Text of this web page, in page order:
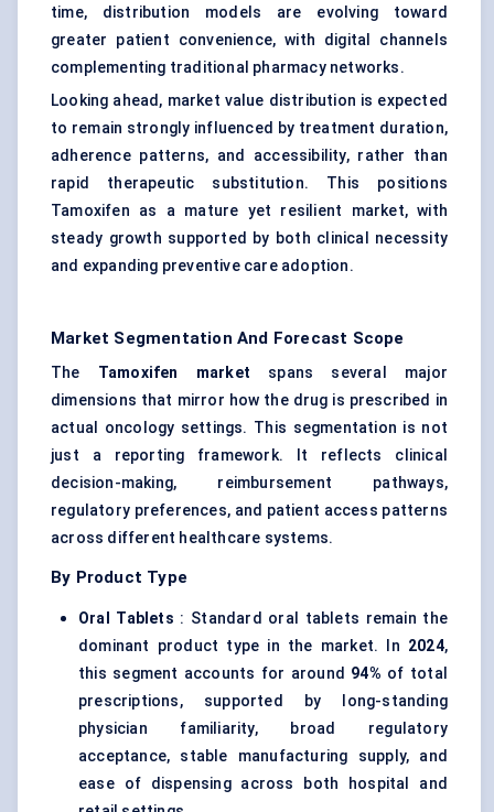
time, distribution models are evolving toward
greater patient convenience, with digital channels
complementing traditional pharmacy networks.
Looking ahead, market value distribution is expected
to remain strongly influenced by treatment duration,
adherence patterns, and accessibility, rather than
rapid therapeutic substitution. This positions
Tamoxifen as a mature yet resilient market, with
steady growth supported by both clinical necessity
and expanding preventive care adoption.
Market Segmentation And Forecast Scope
The Tamoxifen market spans several major
dimensions that mirror how the drug is prescribed in
actual oncology settings. This segmentation is not
just a reporting framework. It reflects clinical
decision-making, reimbursement pathways,
regulatory preferences, and patient access patterns
across different healthcare systems.
By Product Type
Oral Tablets : Standard oral tablets remain the
dominant product type in the market. In 2024,
this segment accounts for around 94% of total
prescriptions, supported by long-standing
physician familiarity, broad regulatory
acceptance, stable manufacturing supply, and
ease of dispensing across both hospital and